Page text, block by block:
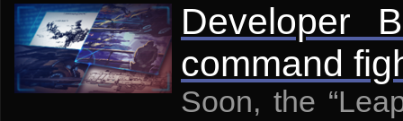
Developer
command
Soon, the